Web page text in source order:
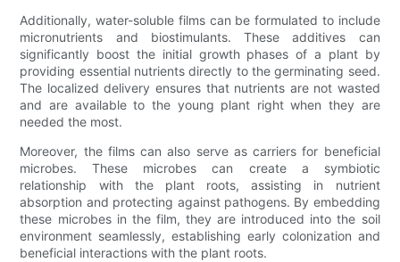
Additionally, water-soluble films can be formulated to include
micronutrients and biostimulants. These additives can
significantly boost the initial growth phases of a plant by
providing essential nutrients directly to the germinating seed.
The localized delivery ensures that nutrients are not wasted
and are available to the young plant right when they are
needed the most.
Moreover, the films can also serve as carriers for beneficial
microbes. These microbes can create a symbiotic
relationship with the plant roots, assisting in nutrient
absorption and protecting against pathogens. By embedding
these microbes in the film, they are introduced into the soil
environment seamlessly, establishing early colonization and
beneficial interactions with the plant roots.